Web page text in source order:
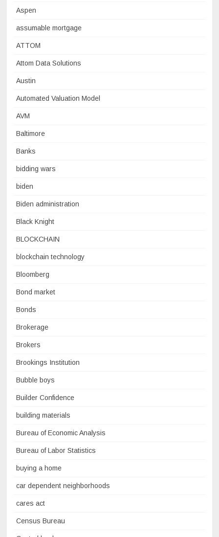
Aspen
assumable mortgage
ATTOM
Attom Data Solutions
Austin
Automated Valuation Model
AVM
Baltimore
Banks
bidding wars
biden
Biden administration
Black Knight
BLOCKCHAIN
blockchain technology
Bloomberg
Bond market
Bonds
Brokerage
Brokers
Brookings Institution
Bubble boys
Builder Confidence
building materials
Bureau of Economic Analysis
Bureau of Labor Statistics
buying a home
car dependent neighborhoods
cares act
Census Bureau